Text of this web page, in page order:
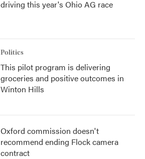
driving this year's Ohio AG race
Politics
This pilot program is delivering
groceries and positive outcomes in
Winton Hills
Oxford commission doesn't
recommend ending Flock camera
contract